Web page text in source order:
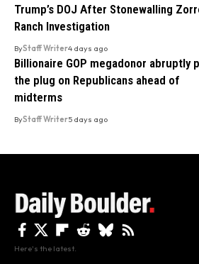
Trump’s DOJ After Stonewalling
Ranch Investigation
ByStaff Writer4 days ago
Billionaire GOP megadonor abruptly
the plug on Republicans ahead of
midterms
ByStaff Writer5 days ago
Here's the latest.